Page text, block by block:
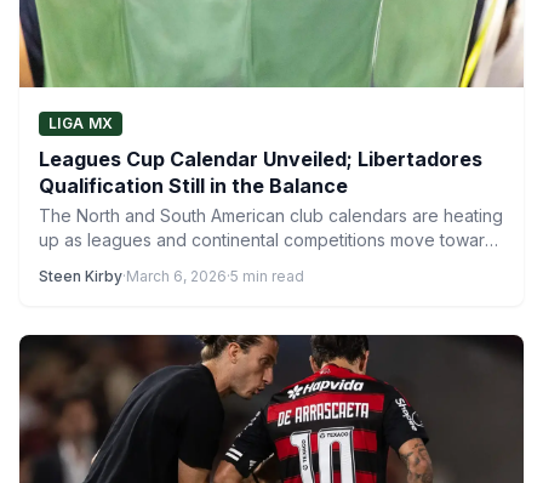
LIGA MX
Leagues Cup Calendar Unveiled; Libertadores
Qualification Still in the Balance
The North and South American club calendars are heating
up as leagues and continental competitions move toward
Steen Kirby·March 6, 2026·5 min read